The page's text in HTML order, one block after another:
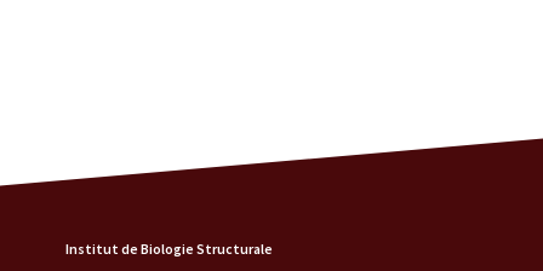
Institut de Biologie Structurale